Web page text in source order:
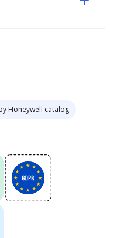
Honeywell catalog